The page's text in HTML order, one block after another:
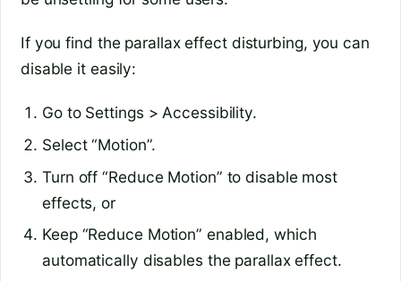
If you find the parallax effect disturbing, you can
disable it easily:
Go to Settings > Accessibility.
Select “Motion”.
Turn off “Reduce Motion” to disable most
effects, or
Keep “Reduce Motion” enabled, which
automatically disables the parallax effect.